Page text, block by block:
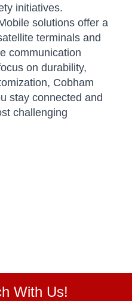
initiatives.
solutions offer a
terminals and
communication
on durability,
Cobham
stay connected and
challenging
With Us!